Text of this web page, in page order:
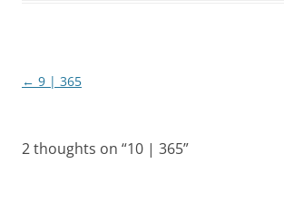
Post
← 9 | 365
2 thoughts on “10 | 365”